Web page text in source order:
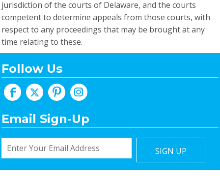
jurisdiction of the courts of Delaware, and the courts
competent to determine appeals from those courts, with
respect to any proceedings that may be brought at any
time relating to these.
Follow Us
Email Sign-Up
SIGN UP